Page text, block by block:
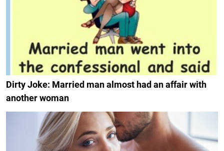
Dirty Joke: Married man almost had an affair with
another woman